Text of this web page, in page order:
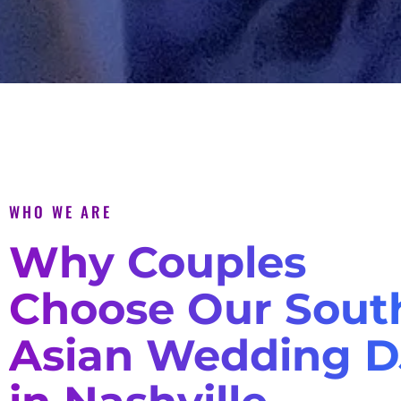
WHO WE ARE
Why Couples
Choose Our
Asian Wedding